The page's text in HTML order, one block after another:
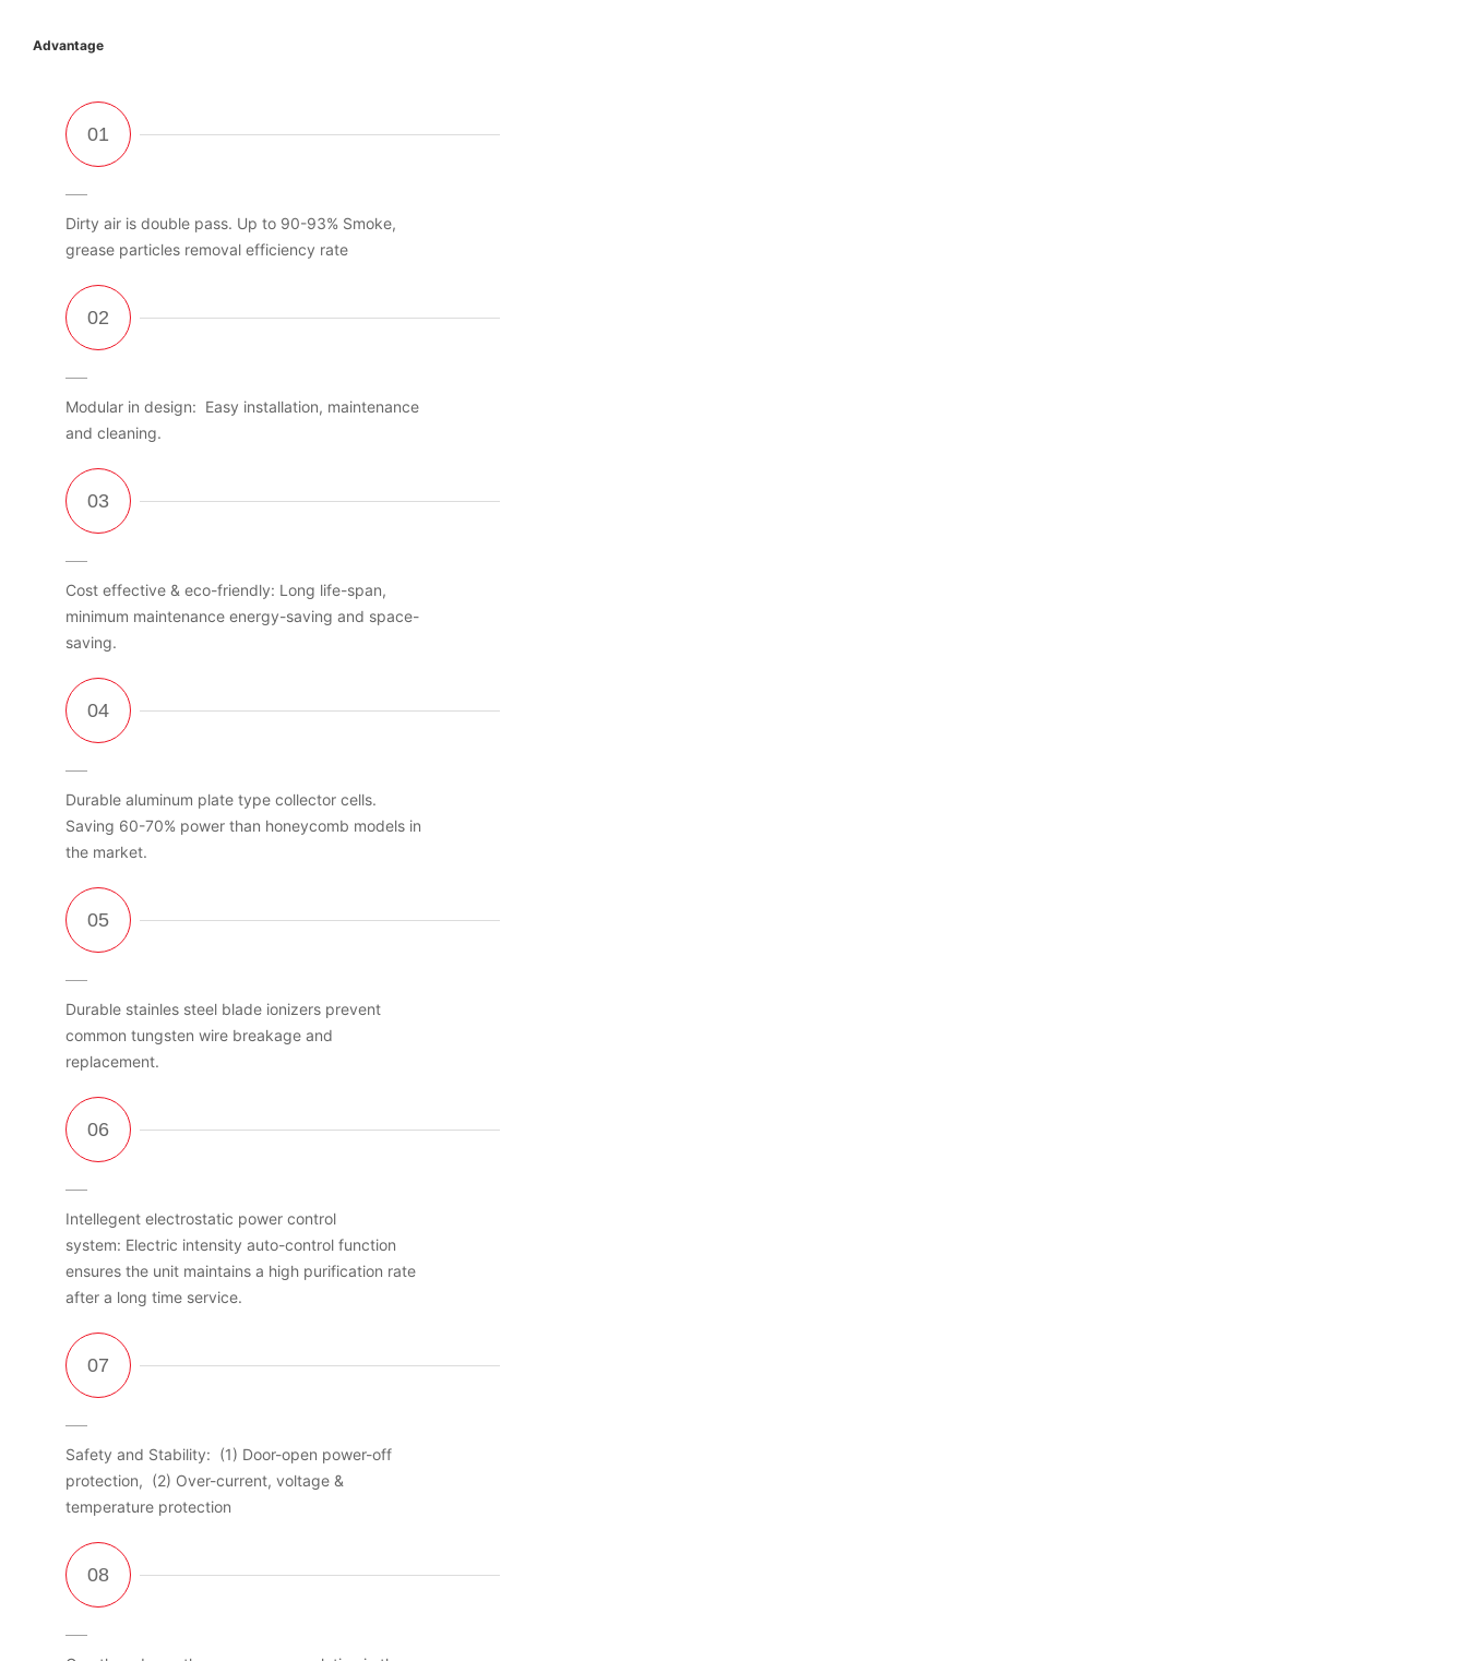
Advantage
Dirty air is double pass. Up to 90-93% Smoke,
grease particles removal efficiency rate
Modular in design: Easy installation, maintenance
and cleaning.
Cost effective & eco-friendly: Long life-span,
minimum maintenance energy-saving and space-
saving.
Durable aluminum plate type collector cells.
Saving 60-70% power than honeycomb models in
the market.
Durable stainles steel blade ionizers prevent
common tungsten wire breakage and
replacement.
Intellegent electrostatic power control
system: Electric intensity auto-control function
ensures the unit maintains a high purification rate
after a long time service.
Safety and Stability: (1) Door-open power-off
protection, (2) Over-current, voltage &
temperature protection